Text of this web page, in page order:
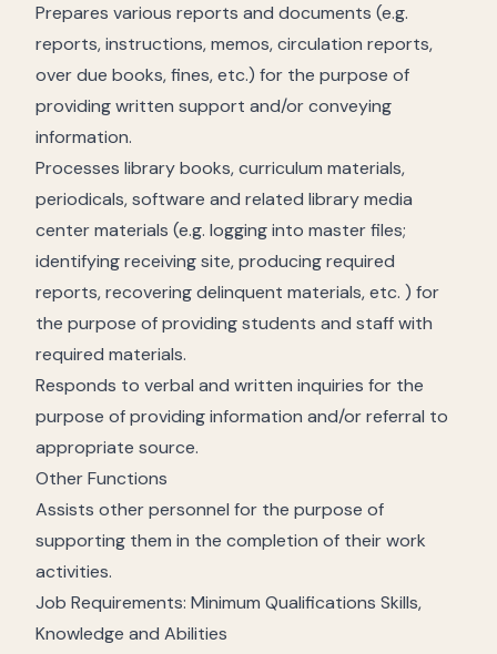
Prepares various reports and documents (e.g.
reports, instructions, memos, circulation reports,
over due books, fines, etc.) for the purpose of
providing written support and/or conveying
information.
Processes library books, curriculum materials,
periodicals, software and related library media
center materials (e.g. logging into master files;
identifying receiving site, producing required
reports, recovering delinquent materials, etc. ) for
the purpose of providing students and staff with
required materials.
Responds to verbal and written inquiries for the
purpose of providing information and/or referral to
appropriate source.
Other Functions
Assists other personnel for the purpose of
supporting them in the completion of their work
activities.
Job Requirements: Minimum Qualifications Skills,
Knowledge and Abilities